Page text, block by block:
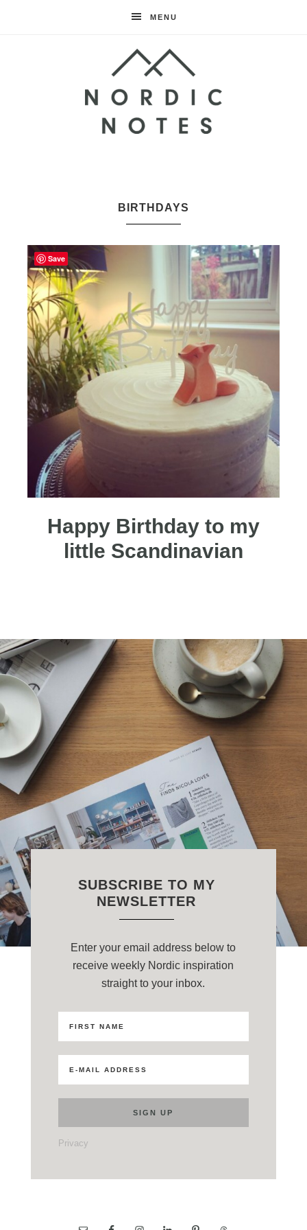
MENU
NotesBIRTHDAYS
Happy Birthday to my
little Scandinavian
SUBSCRIBE TO MY
NEWSLETTER
Enter your email address below to
receive weekly Nordic inspiration
straight to your inbox.
Privacy
Save